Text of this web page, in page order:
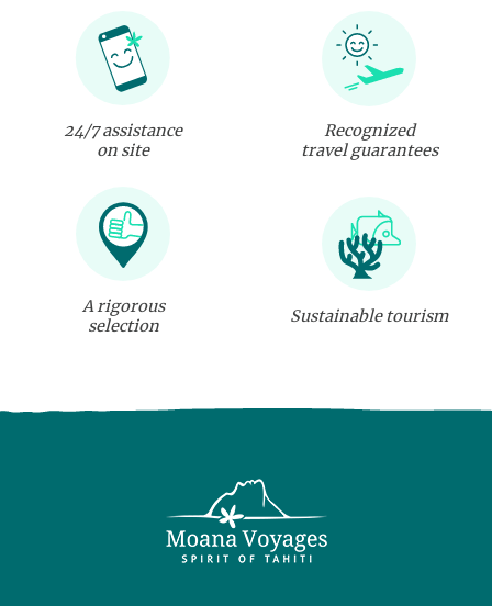
24/7 assistance
on site
Recognized
travel guarantees
A rigorous
selection
Sustainable tourism